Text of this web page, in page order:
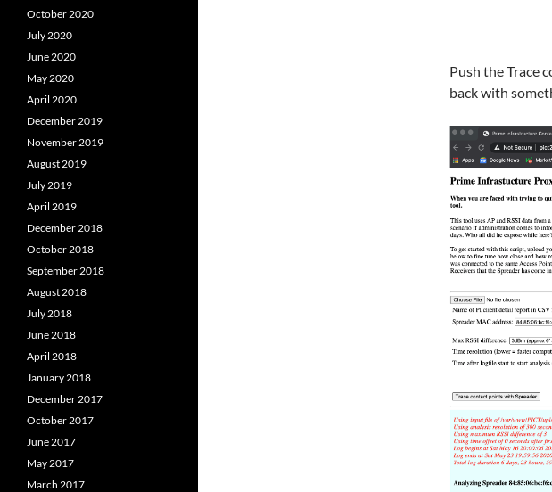
Push the Trace
back with
October 2020
July 2020
June 2020
May 2020
April 2020
December 2019
November 2019
August 2019
July 2019
April 2019
December 2018
October 2018
September 2018
August 2018
July 2018
June 2018
April 2018
January 2018
December 2017
October 2017
June 2017
May 2017
March 2017